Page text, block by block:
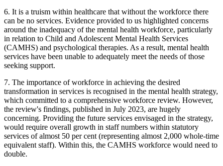
6. It is a truism within healthcare that without the workforce there
can be no services. Evidence provided to us highlighted concerns
around the inadequacy of the mental health workforce, particularly
in relation to Child and Adolescent Mental Health Services
(CAMHS) and psychological therapies. As a result, mental health
services have been unable to adequately meet the needs of those
seeking support.
7. The importance of workforce in achieving the desired
transformation in services is recognised in the mental health strategy,
which committed to a comprehensive workforce review. However,
the review's findings, published in July 2023, are hugely
concerning. Providing the future services envisaged in the strategy,
would require overall growth in staff numbers within statutory
services of almost 50 per cent (representing almost 2,000 whole-time
equivalent staff). Within this, the CAMHS workforce would need to
double.